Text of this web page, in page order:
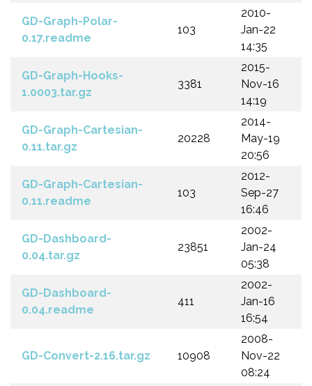
GD-Graph-Polar-
0.17.readme
103
2010-
Jan-22
14:35
GD-Graph-Hooks-
1.0003.tar.gz
3381
2015-
Nov-16
14:19
GD-Graph-Cartesian-
0.11.tar.gz
20228
2014-
May-19
20:56
GD-Graph-Cartesian-
0.11.readme
103
2012-
Sep-27
16:46
GD-Dashboard-
0.04.tar.gz
23851
2002-
Jan-24
05:38
GD-Dashboard-
0.04.readme
411
2002-
Jan-16
16:54
GD-Convert-2.16.tar.gz 10908
2008-
Nov-22
08:24